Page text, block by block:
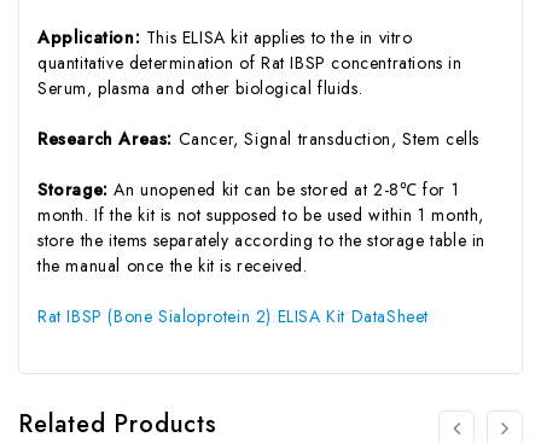
Application: This ELISA kit applies to the in vitro
quantitative determination of Rat IBSP concentrations in
Serum, plasma and other biological fluids.
Research Areas: Cancer, Signal transduction, Stem cells
Storage:An unopened kit can be stored at 2-8℃ for 1
month. If the kit is not supposed to be used within 1 month,
store the items separately according to the storage table in
the manual once the kit is received.
Rat IBSP (Bone Sialoprotein 2) ELISA Kit DataSheet
Related Products